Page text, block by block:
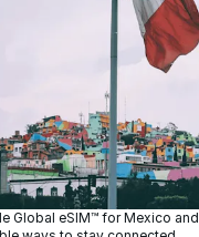
Global eSIM™ for Mexico